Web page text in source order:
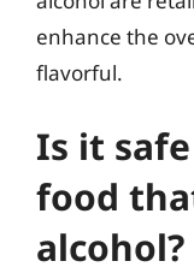
enhance the
flavorful.
Is it
food
alcohol?